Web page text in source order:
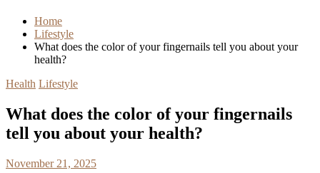
Home
Lifestyle
What does the color of your fingernails tell you about your
health?
Health Lifestyle
What does the color of your fingernails
tell you about your health?
November 21, 2025